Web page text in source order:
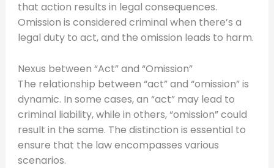
that action results in legal consequences.
Omission is considered criminal when there’s a
legal duty to act, and the omission leads to harm.
Nexus between “Act” and “Omission”
The relationship between “act” and “omission” is
dynamic. In some cases, an “act” may lead to
criminal liability, while in others, “omission” could
result in the same. The distinction is essential to
ensure that the law encompasses various
scenarios.